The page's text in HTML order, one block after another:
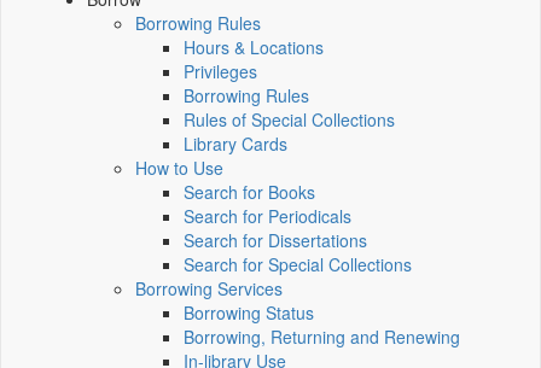
Borrowing Rules
Hours & Locations
Privileges
Borrowing Rules
Rules of Special Collections
Library Cards
How to Use
Search for Books
Search for Periodicals
Search for Dissertations
Search for Special Collections
Borrowing Services
Borrowing Status
Borrowing, Returning and Renewing
In-library Use